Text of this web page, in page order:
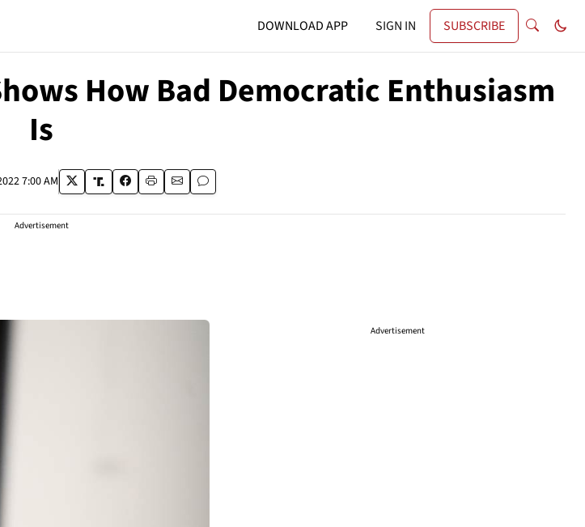
DOWNLOAD APP SIGN IN SUBSCRIBE
How Bad Democratic Enthusiasm
Is
7:00 AM
Advertisement
Advertisement